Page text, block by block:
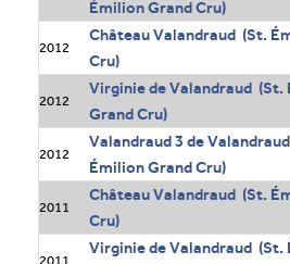
Émilion Grand Cru)
2012
Château Valandraud (St.
Cru)
2012
Virginie de Valandraud (St.
Grand Cru)
2012
Valandraud 3 de
Émilion Grand Cru)
2011
Château Valandraud (St.
Cru)
2011
Virginie de Valandraud (St.